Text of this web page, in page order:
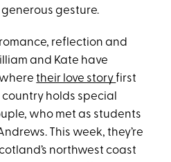
gesture.
reflection and
and Kate have
their love storyfirst
holds special
who met as students
This week, they’re
northwest coast